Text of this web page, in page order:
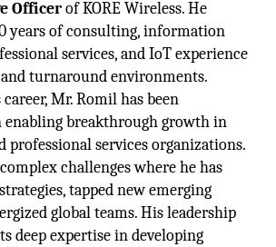
Officerof KORE Wireless. He
years of consulting, information
services, and IoT experience
turnaround environments.
Mr. Romil has been
breakthrough growth in
services organizations.
challenges where he has
tapped new emerging
global teams. His leadership
deep expertise in developing